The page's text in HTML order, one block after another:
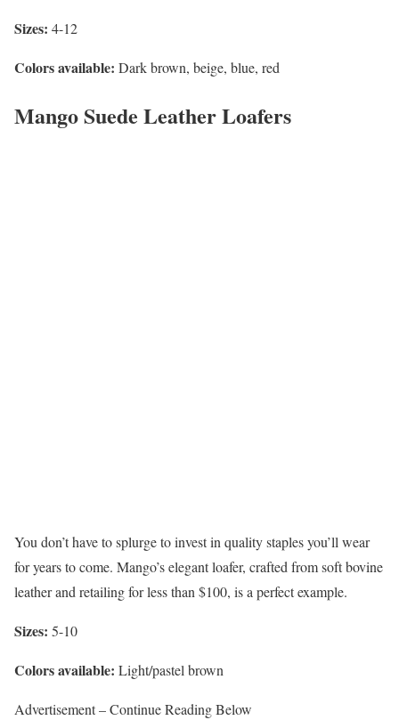
Sizes: 4-12
Colors available: Dark brown, beige, blue, red
Mango Suede Leather Loafers
You don’t have to splurge to invest in quality staples you’ll wear
for years to come. Mango’s elegant loafer, crafted from soft bovine
leather and retailing for less than $100, is a perfect example.
Sizes: 5-10
Colors available: Light/pastel brown
Advertisement – Continue Reading Below